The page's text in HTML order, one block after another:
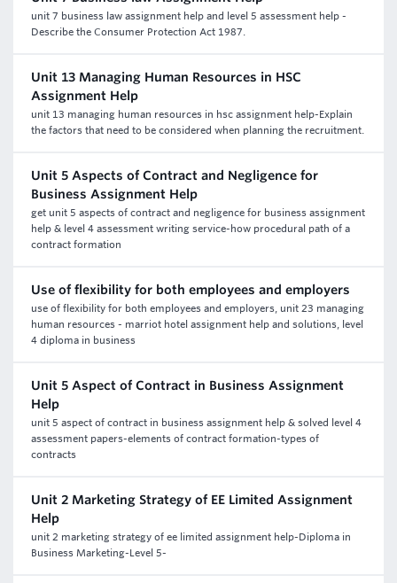
unit 7 business law assignment help and level 5 assessment help -
Describe the Consumer Protection Act 1987.
Unit 13 Managing Human Resources in HSC
Assignment Help
unit 13 managing human resources in hsc assignment help-Explain
the factors that need to be considered when planning the recruitment.
Unit 5 Aspects of Contract and Negligence for
Business Assignment Help
get unit 5 aspects of contract and negligence for business assignment
help & level 4 assessment writing service-how procedural path of a
contract formation
Use of flexibility for both employees and employers
use of flexibility for both employees and employers, unit 23 managing
human resources - marriot hotel assignment help and solutions, level
4 diploma in business
Unit 5 Aspect of Contract in Business Assignment
Help
unit 5 aspect of contract in business assignment help & solved level 4
assessment papers-elements of contract formation-types of
contracts
Unit 2 Marketing Strategy of EE Limited Assignment
Help
unit 2 marketing strategy of ee limited assignment help-Diploma in
Business Marketing-Level 5-